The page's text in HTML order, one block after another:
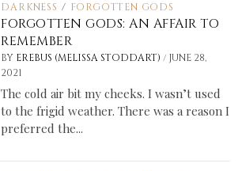
DARKNESS / FORGOTTEN GODS
FORGOTTEN GODS: AN AFFAIR TO
REMEMBER
BY EREBUS (MELISSA STODDART)/ JUNE 28,
2021
The cold air bit my cheeks. I wasn’t used
to the frigid weather. There was a reason I
preferred the...